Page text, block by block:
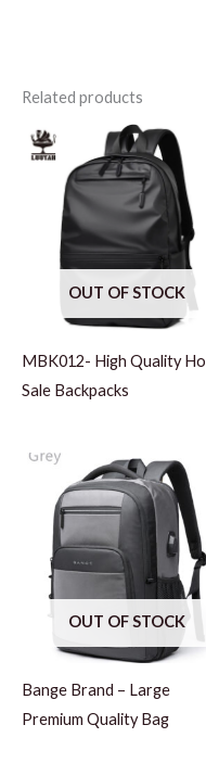
Related products
OUT OF STOCK
MBK012- High Quality
Sale Backpacks
OUT OF STOCK
Bange Brand – Large
Premium Quality Bag